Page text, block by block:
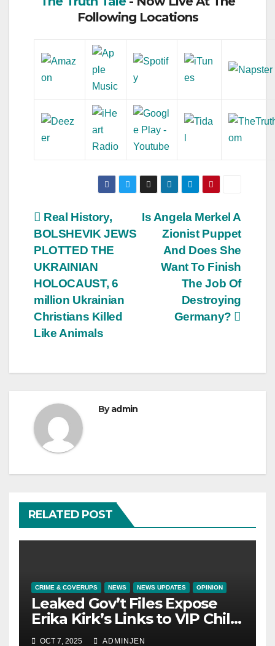
Following Locations
Post
navigation
Is Angela Merkel A
Zionist Puppet
And Does She
Want To Finish
The Job Of
Destroying
Germany?
Real History,
BOLSHEVIK JEWS
PLOTTED THE
UKRAINIAN
HOLOCAUST, 6
million Ukrainian
Christians Killed
Like Animals
Byadmin
RELATED POST
CRIME & COVERUPS NEWS NEWS UPDATES OPINION
Leaked Gov’t Files Expose
Erika Kirk’s Links to VIP Child
Trafficking Ring
OCT 7, 2025 ADMINJEN